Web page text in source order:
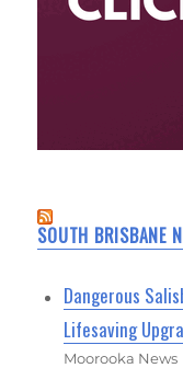
SOUTH BRISBANE
Dangerous
Lifesaving
Moorooka News